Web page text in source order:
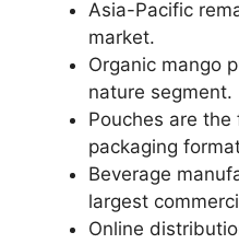
Asia-Pacific
market.
Organic mango
nature segment.
Pouches are
packaging
Beverage
largest
Online